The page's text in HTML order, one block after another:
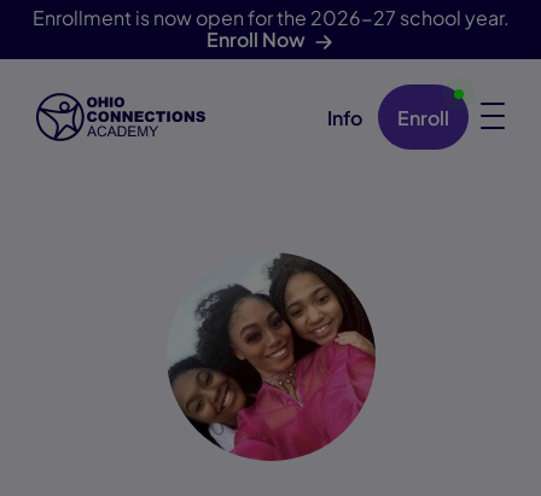
Enrollment is now open for the 2026-27 school year.
Enroll Now
Skip Navigation Info Enroll